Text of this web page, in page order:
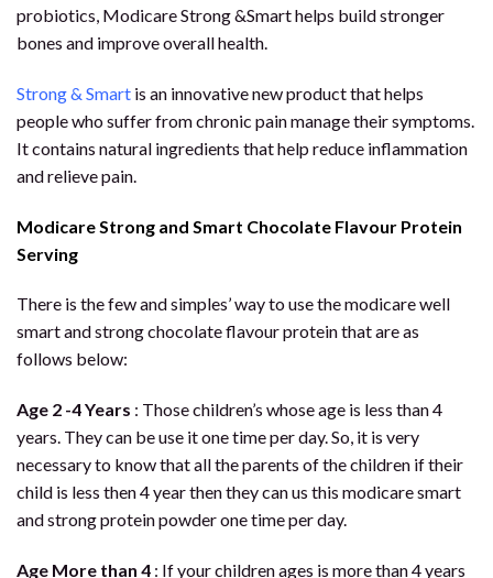
probiotics, Modicare Strong &Smart helps build stronger
bones and improve overall health.
Strong & Smart is an innovative new product that helps
people who suffer from chronic pain manage their symptoms.
It contains natural ingredients that help reduce inflammation
and relieve pain.
Modicare Strong and Smart Chocolate Flavour Protein
Serving
There is the few and simples’ way to use the modicare well
smart and strong chocolate flavour protein that are as
follows below:
Age 2 -4 Years : Those children’s whose age is less than 4
years. They can be use it one time per day. So, it is very
necessary to know that all the parents of the children if their
child is less then 4 year then they can us this modicare smart
and strong protein powder one time per day.
Age More than 4 : If your children ages is more than 4 years